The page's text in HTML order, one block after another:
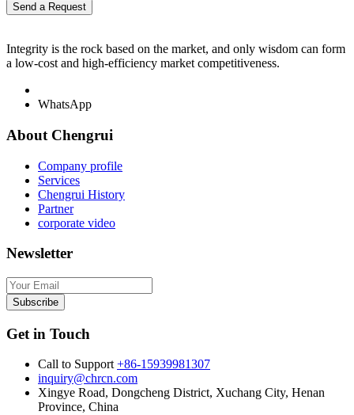
Send a Request
Integrity is the rock based on the market, and only wisdom can form
a low-cost and high-efficiency market competitiveness.
WhatsApp
About Chengrui
Company profile
Services
Chengrui History
Partner
corporate video
Newsletter
Subscribe
Get in Touch
Call to Support+86-15939981307
inquiry@chrcn.com
Xingye Road, Dongcheng District, Xuchang City, Henan
Province, China